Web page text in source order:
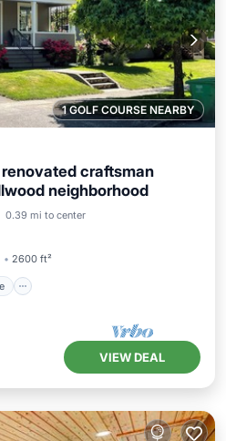
1 GOLF COURSE NEARBY
craftsman
neighborhood
0.39 mi to center
2600 ft²
Terrace
VIEW DEAL